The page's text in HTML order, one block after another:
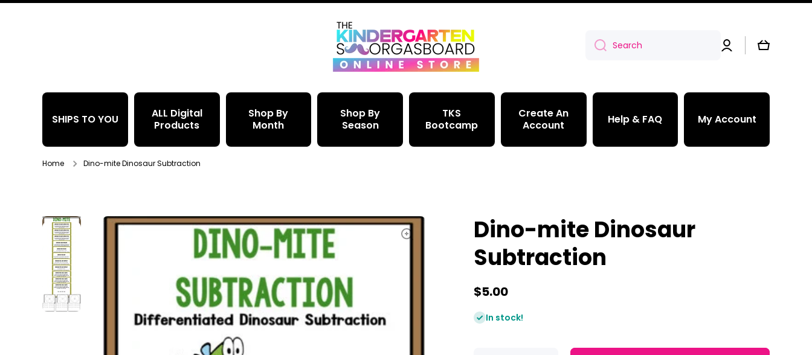
Search
Log
in
Cart
SHIPS TO YOU
ALL Digital
Products
Shop By
Month
Shop By
Season
TKS
Bootcamp
Create An
Account
Help & FAQ My Account
Home Dino-mite Dinosaur Subtraction
Skip to product information
Dino-mite Dinosaur
Subtraction
$5.00
In stock!